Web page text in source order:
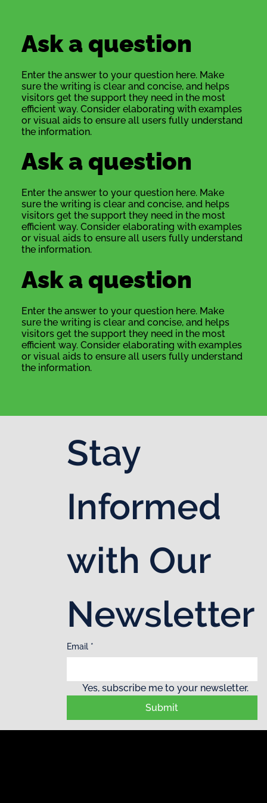
Enter the answer to your question here. Make
sure the writing is clear and concise, and helps
visitors get the support they need in the most
efficient way. Consider elaborating with examples
or visual aids to ensure all users fully understand
the information.
Ask a question
Enter the answer to your question here. Make
sure the writing is clear and concise, and helps
visitors get the support they need in the most
efficient way. Consider elaborating with examples
or visual aids to ensure all users fully understand
the information.
Ask a question
Enter the answer to your question here. Make
sure the writing is clear and concise, and helps
visitors get the support they need in the most
efficient way. Consider elaborating with examples
or visual aids to ensure all users fully understand
the information.
Ask a question
Stay
Informed
with Our
Newsletter
Email *
Yes, subscribe me to your newsletter.
Submit